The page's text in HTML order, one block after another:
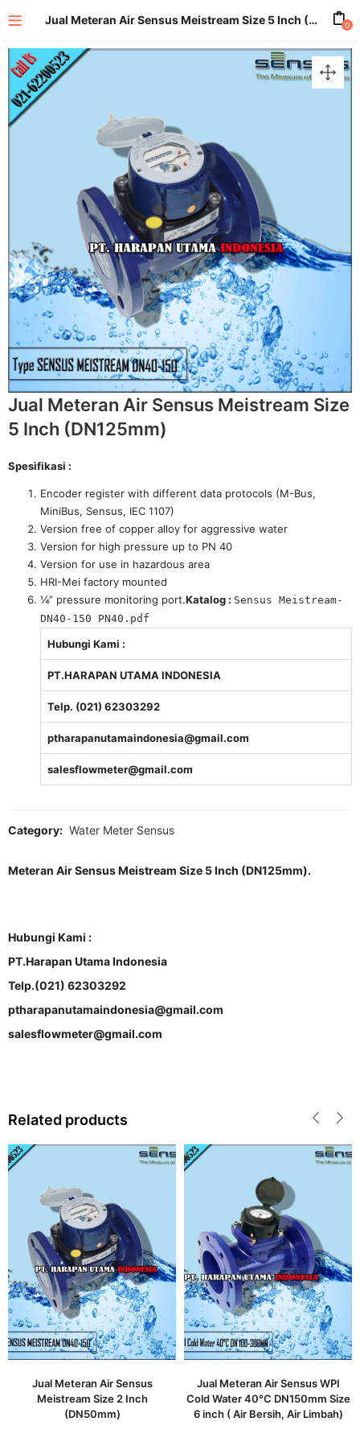
(All Product)
Jual Meteran Air Sensus Meistream Size 5 Inch (DN125mm) 0
Jual Meteran Air Sensus Meistream Size
5 Inch (DN125mm)
Spesifikasi :
Encoder register with different data protocols (M-Bus,
MiniBus, Sensus, IEC 1107)
Version free of copper alloy for aggressive water
Version for high pressure up to PN 40
Version for use in hazardous area
HRI-Mei factory mounted
¼” pressure monitoring port.Katalog : Sensus Meistream-
DN40-150 PN40.pdf
Hubungi Kami :
PT.HARAPAN UTAMA INDONESIA
Telp. (021) 62303292
ptharapanutamaindonesia@gmail.com
salesflowmeter@gmail.com
Category: Water Meter Sensus
Meteran Air Sensus Meistream Size 5 Inch (DN125mm).
Hubungi Kami :
PT.Harapan Utama Indonesia
Telp.(021) 62303292
ptharapanutamaindonesia@gmail.com
salesflowmeter@gmail.com
Related products
Jual Meteran Air Sensus
Meistream Size 2 Inch
(DN50mm)
Jual Meteran Air Sensus WPI
Cold Water 40°C DN150mm Size
6 inch ( Air Bersih, Air Limbah)